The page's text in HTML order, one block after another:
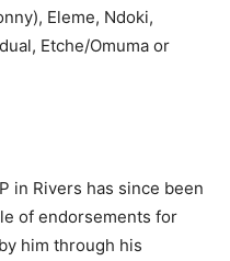
Eleme, Ndoki,
Etche/Omuma or
in Rivers has since been
of endorsements for
him through his